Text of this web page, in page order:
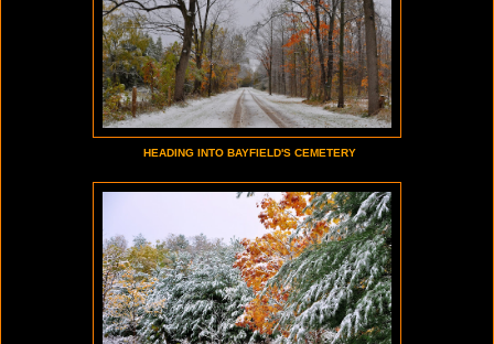
HEADING INTO BAYFIELD'S CEMETERY